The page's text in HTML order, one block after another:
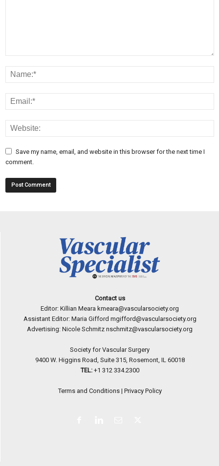
Save my name, email, and website in this browser for the next time I
comment.
Contact us
Editor: Killian Meara kmeara@vascularsociety.org
Assistant Editor: Maria Gifford mgifford@vascularsociety.org
Advertising: Nicole Schmitz nschmitz@vascularsociety.org
Society for Vascular Surgery
9400 W. Higgins Road, Suite 315, Rosemont, IL 60018
TEL: +1 312 334.2300
Terms and Conditions| Privacy Policy